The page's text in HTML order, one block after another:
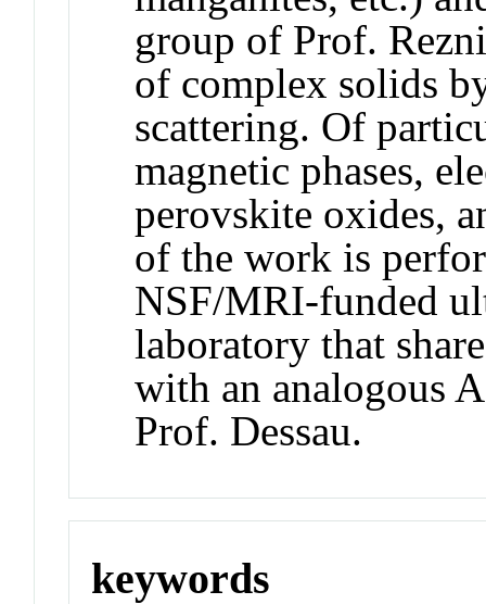
group of Prof.
of complex solids
scattering. Of
magnetic phases,
perovskite oxides,
of the work is
NSF/MRI-funded
laboratory that
with an analogous
Prof. Dessau.
keywords